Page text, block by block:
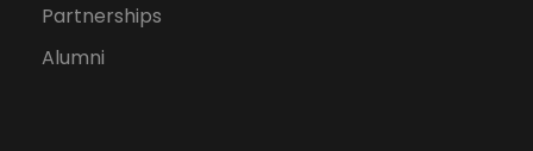
Partnerships
Alumni